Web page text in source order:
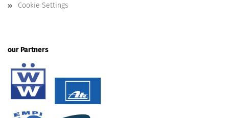
Cookie Settings
our Partners